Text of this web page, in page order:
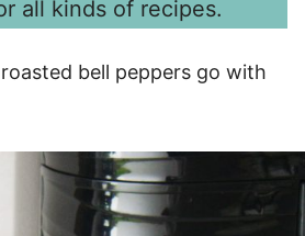
all kinds of recipes.
bell peppers go with